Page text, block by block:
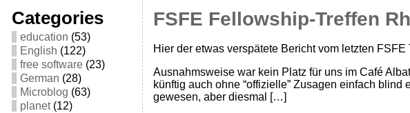
Categories
education (53)
English (122)
free software(23)
German (28)
Microblog (63)
planet(12)
FSFE Fellowship-Treffen
Hier der etwas verspätete Bericht vom letzten FSFE
Ausnahmsweise war kein Platz für uns im Café
künftig auch ohne “offizielle” Zusagen einfach
gewesen, aber diesmal […]